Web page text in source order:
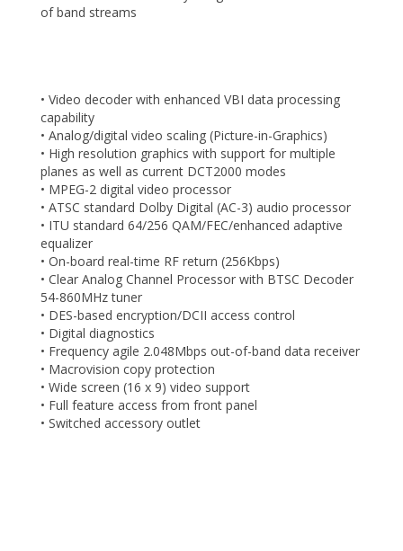
of band streams
• Video decoder with enhanced VBI data processing
capability
• Analog/digital video scaling (Picture-in-Graphics)
• High resolution graphics with support for multiple
planes as well as current DCT2000 modes
• MPEG-2 digital video processor
• ATSC standard Dolby Digital (AC-3) audio processor
• ITU standard 64/256 QAM/FEC/enhanced adaptive
equalizer
• On-board real-time RF return (256Kbps)
• Clear Analog Channel Processor with BTSC Decoder
54-860MHz tuner
• DES-based encryption/DCII access control
• Digital diagnostics
• Frequency agile 2.048Mbps out-of-band data receiver
• Macrovision copy protection
• Wide screen (16 x 9) video support
• Full feature access from front panel
• Switched accessory outlet